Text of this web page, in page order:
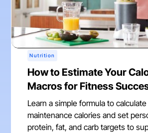
Nutrition
How to Estimate Your
Macros for Fitness
Learn a simple formula to
maintenance calories and set
protein, fat, and carb targets to